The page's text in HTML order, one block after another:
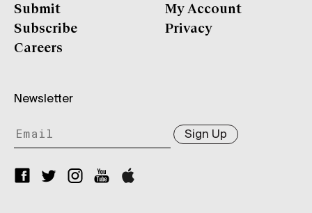
Submit
Subscribe
Careers
My Account
Privacy
Newsletter
Sign Up